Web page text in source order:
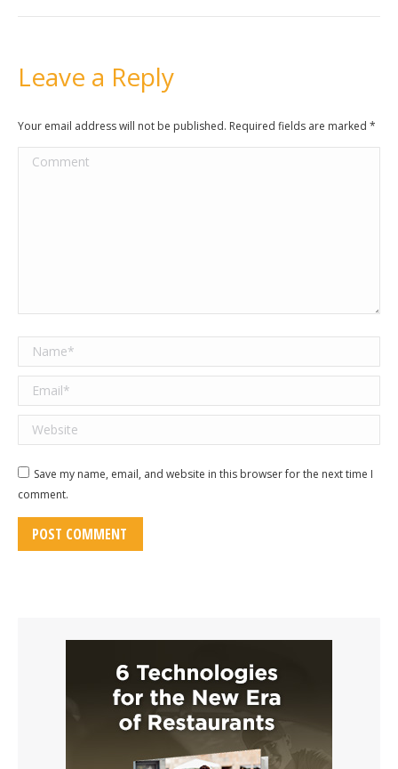
Leave a Reply
Your email address will not be published. Required fields are marked *
Comment
Name *
Email *
Website
Save my name, email, and website in this browser for the next time I
comment.
POST COMMENT